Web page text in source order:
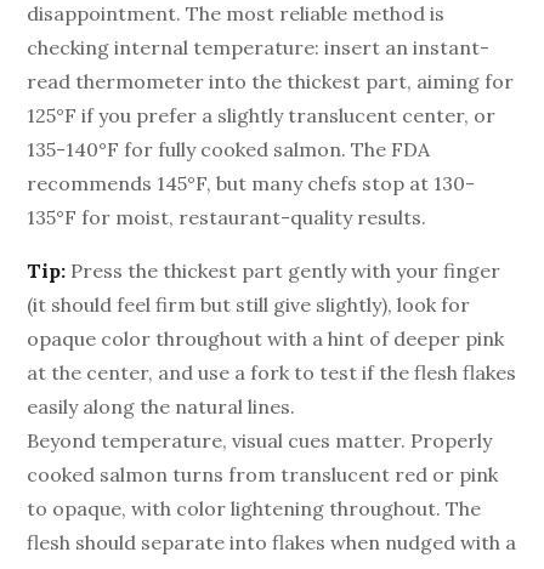
disappointment. The most reliable method is
checking internal temperature: insert an instant-
read thermometer into the thickest part, aiming for
125°F if you prefer a slightly translucent center, or
135-140°F for fully cooked salmon. The FDA
recommends 145°F, but many chefs stop at 130-
135°F for moist, restaurant-quality results.
Tip: Press the thickest part gently with your finger
(it should feel firm but still give slightly), look for
opaque color throughout with a hint of deeper pink
at the center, and use a fork to test if the flesh flakes
easily along the natural lines.
Beyond temperature, visual cues matter. Properly
cooked salmon turns from translucent red or pink
to opaque, with color lightening throughout. The
flesh should separate into flakes when nudged with a